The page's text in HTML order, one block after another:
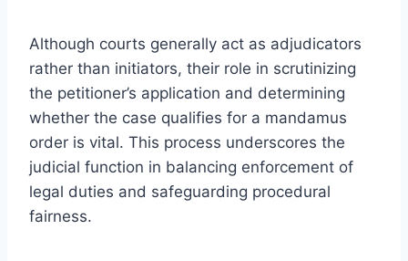
Although courts generally act as adjudicators
rather than initiators, their role in scrutinizing
the petitioner’s application and determining
whether the case qualifies for a mandamus
order is vital. This process underscores the
judicial function in balancing enforcement of
legal duties and safeguarding procedural
fairness.